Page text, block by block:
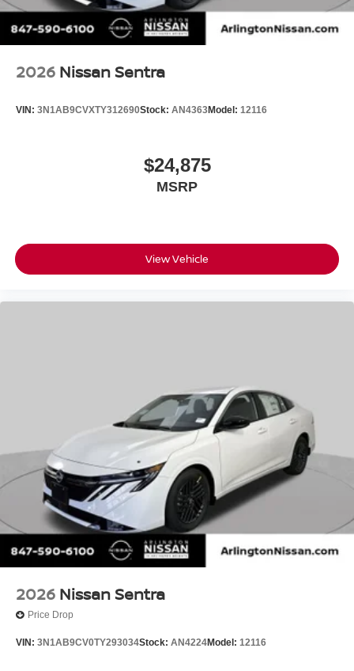
2026 Nissan Sentra
VIN: 3N1AB9CVXTY312690Stock: AN4363Model: 12116
$24,875
MSRP
View Vehicle
2026 Nissan Sentra
Price Drop
VIN: 3N1AB9CV0TY293034Stock: AN4224Model: 12116